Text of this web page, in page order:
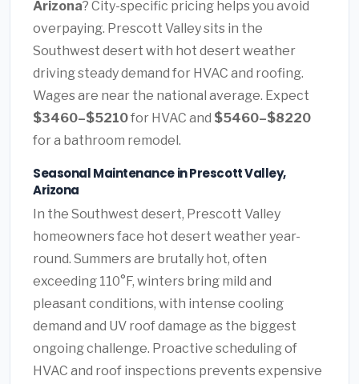
Arizona? City-specific pricing helps you avoid
overpaying. Prescott Valley sits in the
Southwest desert with hot desert weather
driving steady demand for HVAC and roofing.
Wages are near the national average. Expect
$3460–$5210for HVAC and $5460–$8220
for a bathroom remodel.
Seasonal Maintenance in Prescott Valley,
Arizona
In the Southwest desert, Prescott Valley
homeowners face hot desert weather year-
round. Summers are brutally hot, often
exceeding 110°F, winters bring mild and
pleasant conditions, with intense cooling
demand and UV roof damage as the biggest
ongoing challenge. Proactive scheduling of
HVAC and roof inspections prevents expensive